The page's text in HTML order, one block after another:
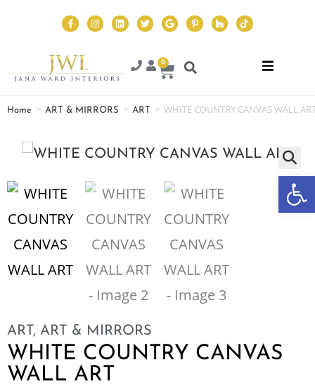
0
Home > ART & MIRRORS > ART > WHITE COUNTRY CANVAS WALL
ART, ART & MIRRORS
WHITE COUNTRY CANVAS
WALL ART